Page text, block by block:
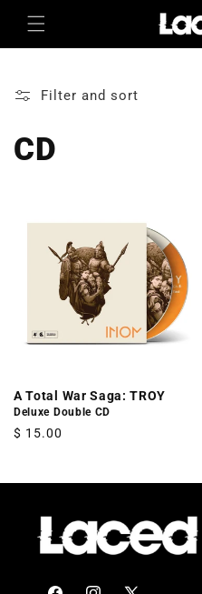
Skip to
content
Filter and sort
CD
A Total War Saga: TROY
Deluxe Double CD
Regular
$ 15.00